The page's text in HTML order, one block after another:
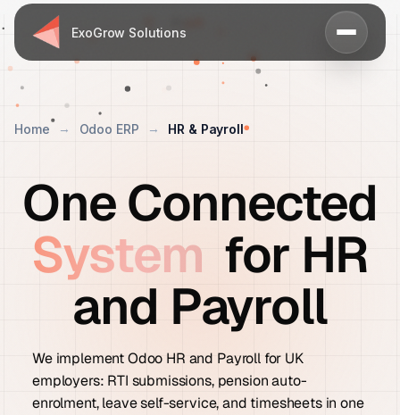
ExoGrow Solutions
Home Odoo ERP HR & Payroll
One Connected
System for HR
and Payroll
We implement Odoo HR and Payroll for UK
employers: RTI submissions, pension auto-
enrolment, leave self-service, and timesheets in one